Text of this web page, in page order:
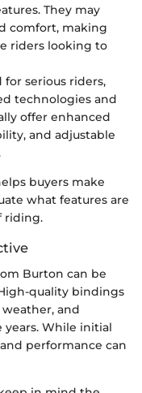
They may
comfort, making
riders looking to
for serious riders,
technologies and
offer enhanced
and adjustable
buyers make
what features are
riding.
Burton can be
quality bindings
and
While initial
performance can